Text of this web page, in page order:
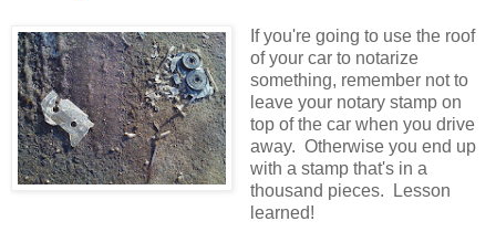
If you're going to use the roof
of your car to notarize
something, remember not to
leave your notary stamp on
top of the car when you drive
away. Otherwise you end up
with a stamp that's in a
thousand pieces. Lesson
learned!